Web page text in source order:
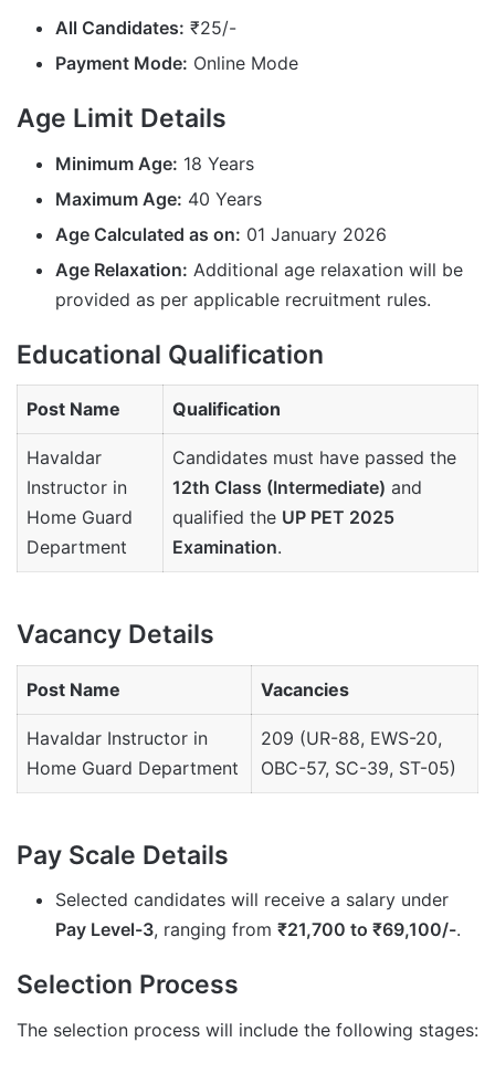
All Candidates: ₹25/-
Payment Mode: Online Mode
Age Limit Details
Minimum Age: 18 Years
Maximum Age: 40 Years
Age Calculated as on: 01 January 2026
Age Relaxation: Additional age relaxation will be
provided as per applicable recruitment rules.
Educational Qualification
Post Name Qualification
Havaldar
Instructor in
Home Guard
Department
Candidates must have passed the
12th Class (Intermediate) and
qualified the UP PET 2025
Examination.
Vacancy Details
Post Name Vacancies
Havaldar Instructor in
Home Guard Department
209 (UR-88, EWS-20,
OBC-57, SC-39, ST-05)
Pay Scale Details
Selected candidates will receive a salary under
Pay Level-3, ranging from ₹21,700 to ₹69,100/-.
Selection Process
The selection process will include the following stages: